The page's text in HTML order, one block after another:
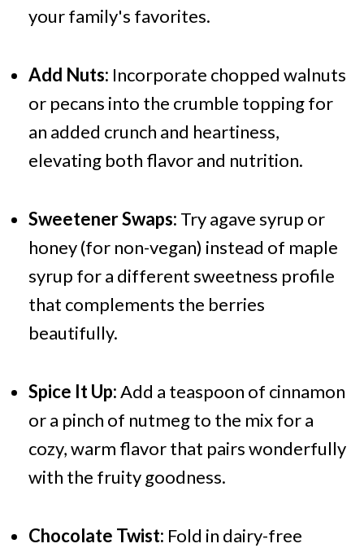
your family's favorites.
Add Nuts: Incorporate chopped walnuts
or pecans into the crumble topping for
an added crunch and heartiness,
elevating both flavor and nutrition.
Sweetener Swaps: Try agave syrup or
honey (for non-vegan) instead of maple
syrup for a different sweetness profile
that complements the berries
beautifully.
Spice It Up:Add a teaspoon of cinnamon
or a pinch of nutmeg to the mix for a
cozy, warm flavor that pairs wonderfully
with the fruity goodness.
Chocolate Twist: Fold in dairy-free